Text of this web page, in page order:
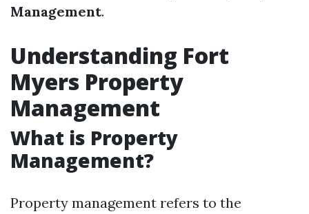
Management.
Understanding Fort
Myers Property
Management
What is Property
Management?
Property management refers to the